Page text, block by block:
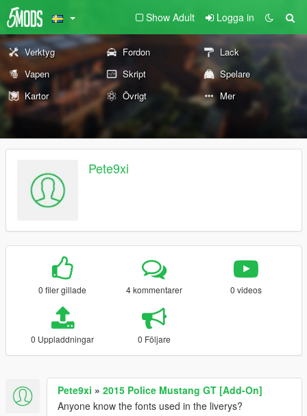
Show Adult Logga in
Verktyg Fordon
Lack
Vapen
Skript
Spelare
Kartor
Övrigt Mer
Pete9xi
0 filer gillade 4 kommentarer 0 videos
0 Uppladdningar 0 Följare
Pete9xi » 2015 Police Mustang GT [Add-On]
Anyone know the fonts used in the liverys?